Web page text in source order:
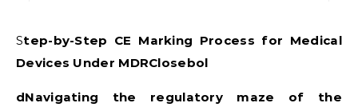
Step-by-Step CE Marking Process for Medical
Devices Under MDRClosebol
dNavigating the regulatory maze of the